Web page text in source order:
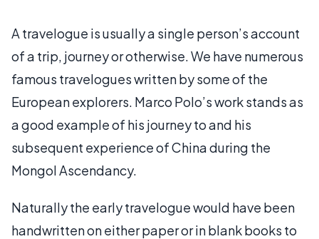
A travelogue is usually a single person’s account
of a trip, journey or otherwise. We have numerous
famous travelogues written by some of the
European explorers. Marco Polo’s work stands as
a good example of his journey to and his
subsequent experience of China during the
Mongol Ascendancy.
Naturally the early travelogue would have been
handwritten on either paper or in blank books to